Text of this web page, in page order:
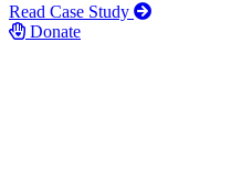
Read Case Study
Donate